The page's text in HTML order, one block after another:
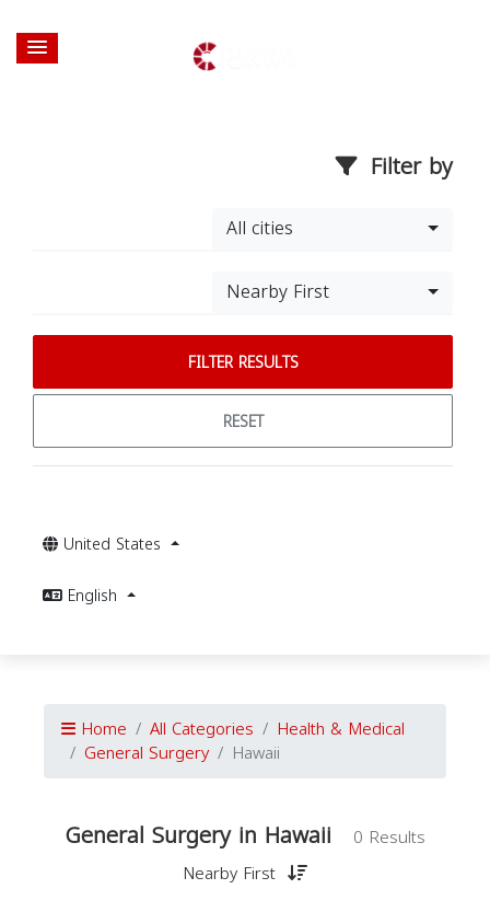
Filter by
All cities
Nearby First
FILTER RESULTS
RESET
United States
English
Home All Categories Health & Medical
General Surgery Hawaii
General Surgery in Hawaii
0 Results
Nearby First